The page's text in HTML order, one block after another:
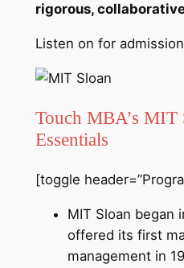
rigorous,
Listen on for
Touch MBA’s
Essentials
[toggle
MIT Sloan began
offered its first
management in